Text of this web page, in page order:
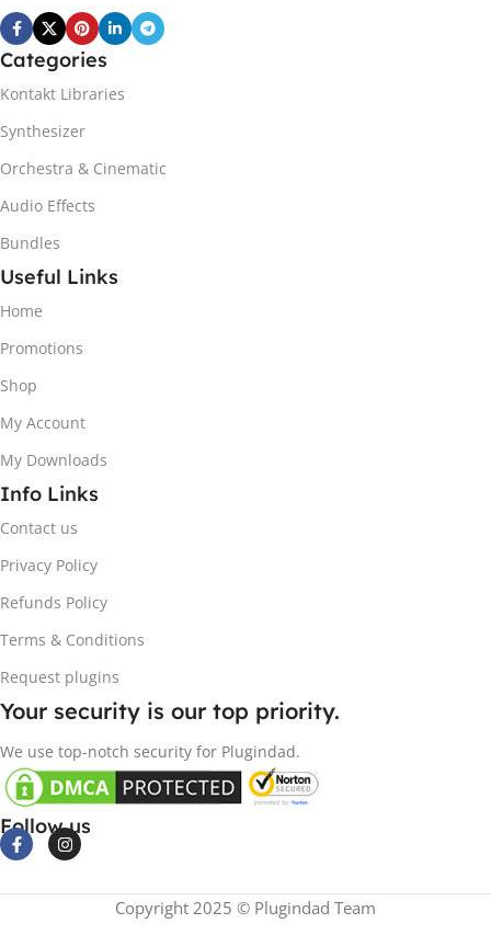
Categories
Kontakt Libraries
Synthesizer
Orchestra & Cinematic
Audio Effects
Bundles
Useful Links
Home
Promotions
Shop
My Account
My Downloads
Info Links
Contact us
Privacy Policy
Refunds Policy
Terms & Conditions
Request plugins
Your security is our top priority.
We use top-notch security for Plugindad.
Follow us
Copyright 2025 © Plugindad Team